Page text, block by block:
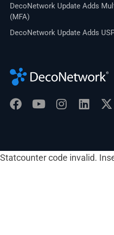
DecoNetwork Update Adds
(MFA)
DecoNetwork Update Adds
Statcounter code invalid.